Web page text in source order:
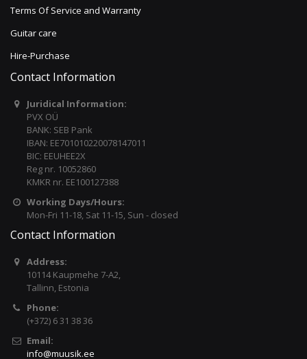
Terms Of Service and Warranty
Guitar care
Hire-Purchase
Contact Information
Juridical Information:
PVX OÜ
BANK: SEB Pank
IBAN: EE701010220078147011
BIC: EEUHEE2X
Reg nr. 10052860
KMKR nr. EE100127388
Working Days/Hours:
Mon-Fri 11-18, Sat 11-15, Sun - closed
Contact Information
Address:
10114 Kaupmehe 7-A2,
Tallinn, Estonia
Phone:
(+372) 6 31 38 36
Email:
info@muusik.ee